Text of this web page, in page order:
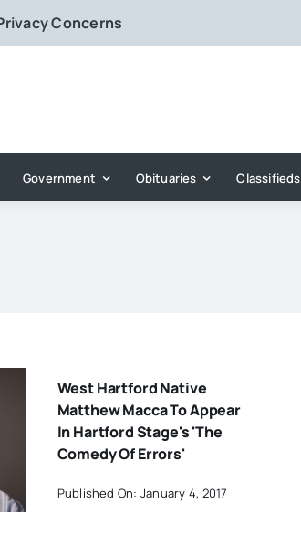
Concerns
Government Obituaries Classifieds
West Hartford Native
Matthew Macca To Appear
In Hartford Stage's 'The
Comedy Of Errors'
Published On: January 4, 2017